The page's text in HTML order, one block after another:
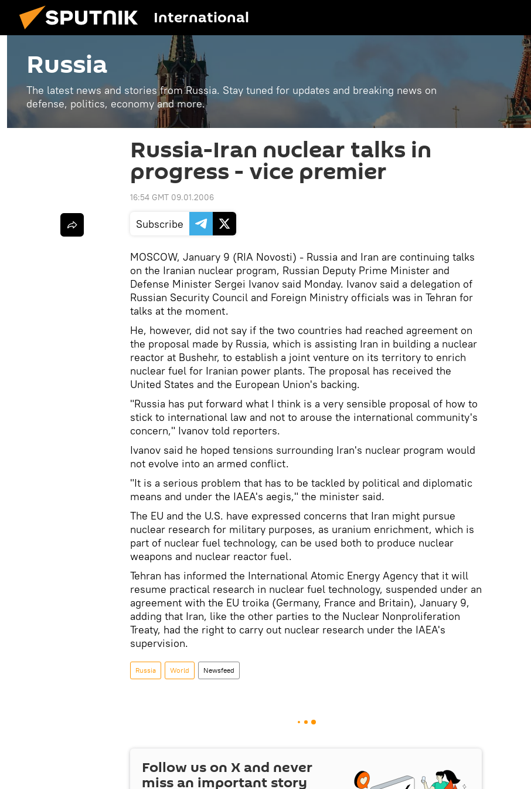
International
Russia
The latest news and stories from Russia. Stay tuned for updates and breaking news on
defense, politics, economy and more.
Russia-Iran nuclear talks in
progress - vice premier
16:54 GMT 09.01.2006
Subscribe
MOSCOW, January 9 (RIA Novosti) - Russia and Iran are continuing talks
on the Iranian nuclear program, Russian Deputy Prime Minister and
Defense Minister Sergei Ivanov said Monday. Ivanov said a delegation of
Russian Security Council and Foreign Ministry officials was in Tehran for
talks at the moment.
He, however, did not say if the two countries had reached agreement on
the proposal made by Russia, which is assisting Iran in building a nuclear
reactor at Bushehr, to establish a joint venture on its territory to enrich
nuclear fuel for Iranian power plants. The proposal has received the
United States and the European Union's backing.
"Russia has put forward what I think is a very sensible proposal of how to
stick to international law and not to arouse the international community's
concern," Ivanov told reporters.
Ivanov said he hoped tensions surrounding Iran's nuclear program would
not evolve into an armed conflict.
"It is a serious problem that has to be tackled by political and diplomatic
means and under the IAEA's aegis," the minister said.
The EU and the U.S. have expressed concerns that Iran might pursue
nuclear research for military purposes, as uranium enrichment, which is
part of nuclear fuel technology, can be used both to produce nuclear
weapons and nuclear reactor fuel.
Tehran has informed the International Atomic Energy Agency that it will
resume practical research in nuclear fuel technology, suspended under an
agreement with the EU troika (Germany, France and Britain), January 9,
adding that Iran, like the other parties to the Nuclear Nonproliferation
Treaty, had the right to carry out nuclear research under the IAEA's
supervision.
Russia World Newsfeed
Follow us on X and never
miss an important story